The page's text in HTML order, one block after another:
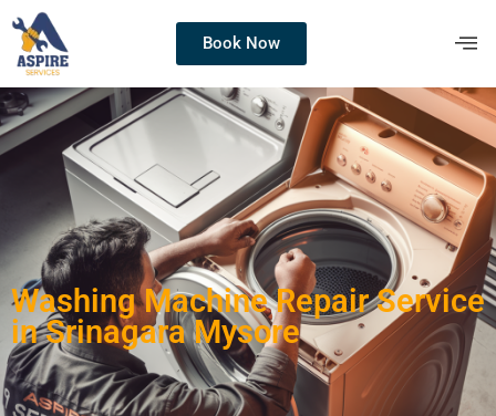
Book Now
Washing Machine Repair Service
in Srinagara Mysore